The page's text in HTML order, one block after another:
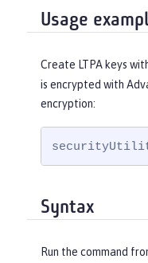
Usage
Create LTPA keys
is encrypted with
encryption:
securityUtility
Syntax
Run the command